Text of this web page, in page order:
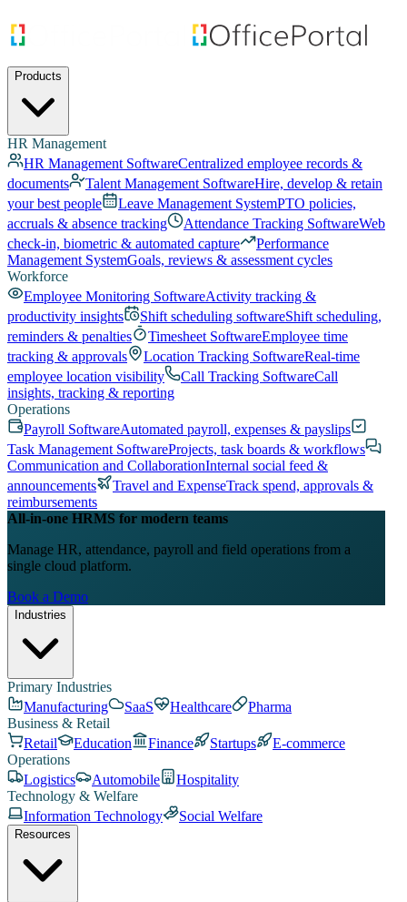
Products
HR Management
HR Management SoftwareCentralized employee records &
documents
Talent Management SoftwareHire, develop & retain
your best people
Leave Management SystemPTO policies,
accruals & absence tracking
Attendance Tracking SoftwareWeb
check-in, biometric & automated capture
Performance
Management SystemGoals, reviews & assessment cycles
Workforce
Employee Monitoring SoftwareActivity tracking &
productivity insights
Shift scheduling softwareShift scheduling,
reminders & penalties
Timesheet SoftwareEmployee time
tracking & approvals
Location Tracking SoftwareReal-time
employee location visibility
Call Tracking SoftwareCall
insights, tracking & reporting
Operations
Payroll SoftwareAutomated payroll, expenses & payslips
Task Management SoftwareProjects, task boards & workflows
Communication and CollaborationInternal social feed &
announcements
Travel and ExpenseTrack spend, approvals &
reimbursements
All-in-one HRMS for modern teams
Manage HR, attendance, payroll and field operations from a
single cloud platform.
Book a Demo
Industries
Primary Industries
Manufacturing
SaaS Healthcare
Pharma
Business & Retail
Retail
Education Finance Startups
E-commerce
Operations
Logistics
Automobile
Hospitality
Technology & Welfare
Information Technology
Social Welfare
Resources